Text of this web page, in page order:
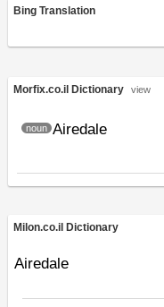
Bing Translation
Morfix.co.il Dictionary view
Airedale
noun
Milon.co.il Dictionary
Airedale